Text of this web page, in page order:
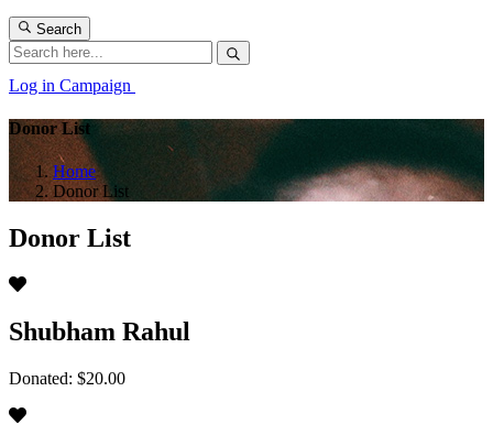
Search
Log in Campaign
Donor List
Home
Donor List
Donor List
Shubham Rahul
Donated: $20.00